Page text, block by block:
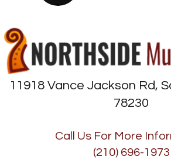
11918 Vance Jackson Rd,
78230
Call Us For More
(210) 696-1973